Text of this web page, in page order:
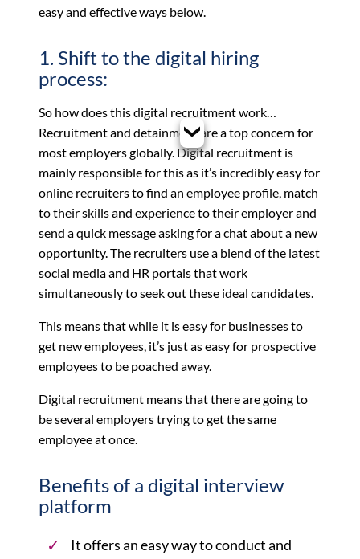
easy and effective ways below.
1. Shift to the digital hiring
process:
So how does this digital recruitment work…
Recruitment and detainment are a top concern for
most employers globally. Digital recruitment is
mainly responsible for this as it’s incredibly easy for
online recruiters to find an employee profile, match
to their skills and experience to their employer and
send a quick message asking for a chat about a new
opportunity. The recruiters use a blend of the latest
social media and HR portals that work
simultaneously to seek out these ideal candidates.
This means that while it is easy for businesses to
get new employees, it’s just as easy for prospective
employees to be poached away.
Digital recruitment means that there are going to
be several employers trying to get the same
employee at once.
Benefits of a digital interview
platform
It offers an easy way to conduct and